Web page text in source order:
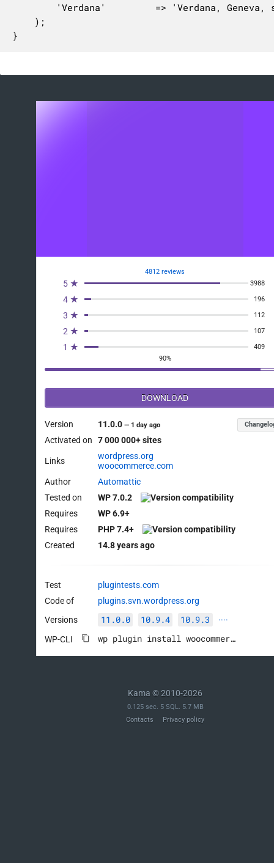
}
4812 reviews
5 ★ 3988
4 ★ 196
3 ★ 112
2 ★ 107
1 ★
409
90%
DOWNLOAD
Version 11.0.0— 1 day ago
Activated on 7 000 000+ sites
Links
wordpress.org
woocommerce.com
Author
Automattic
Tested on
WP 7.0.2
Requires
WP 6.9+
Requires
PHP 7.4+
Created
14.8 years ago
Test
plugintests.com
Code of
plugins.svn.wordpress.org
Versions
11.0.0 10.9.4 10.9.3 ····
WP-CLI wp plugin install woocommerce --activate
Kama © 2010-2026
0.125 sec. 5 SQL. 5.7 MB
Contacts
Privacy policy